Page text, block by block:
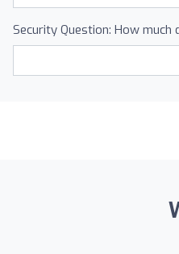
Security Question: How much